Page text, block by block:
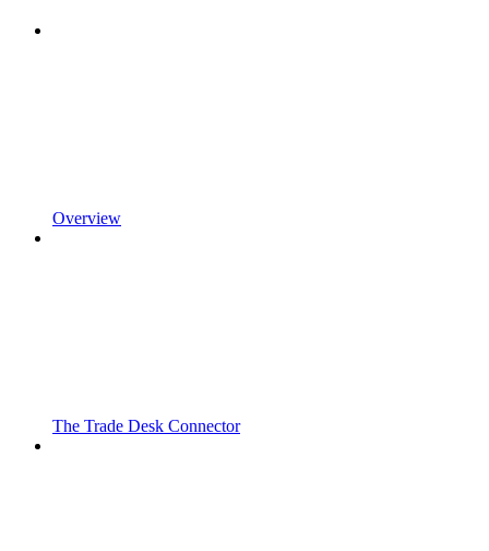
Overview
The Trade Desk Connector